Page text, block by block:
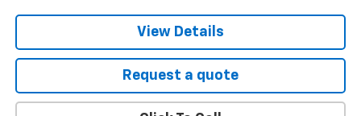
View Details
Request a quote